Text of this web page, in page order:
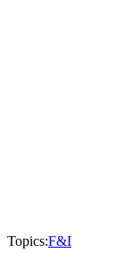
Topics:F&I